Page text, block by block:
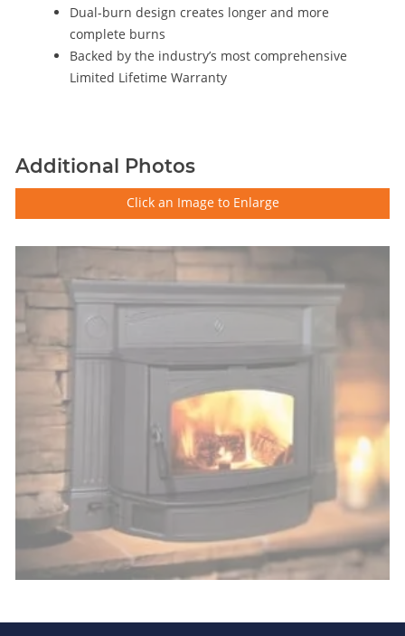
Dual-burn design creates longer and more
complete burns
Backed by the industry’s most comprehensive
Limited Lifetime Warranty
Additional Photos
Click an Image to Enlarge